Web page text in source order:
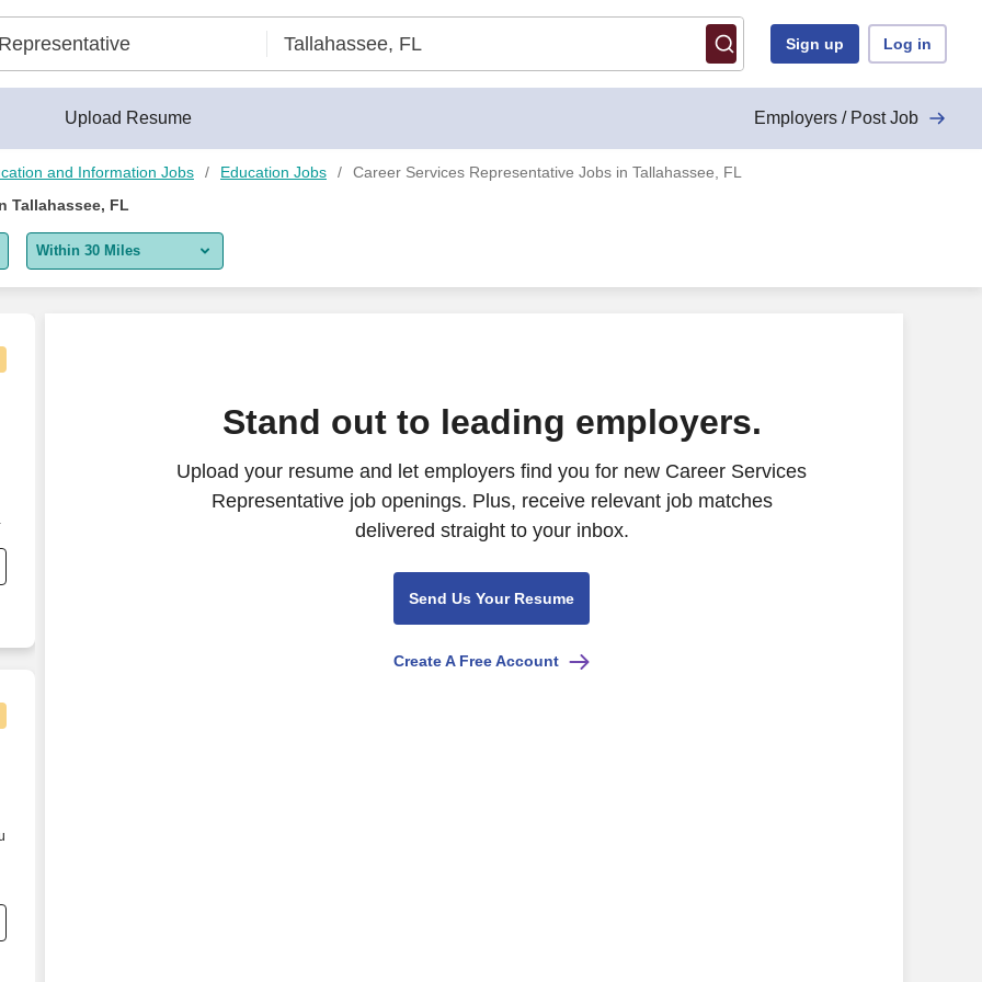
Sign up Log in
Upload Resume Employers / Post Job
and Information Jobs Education Jobs
Career Services Representative Jobs in Tallahassee, FL
Tallahassee, FL
Within 30 Miles
Stand out to leading employers.
Upload your resume and let employers find you for new Career Services
Representative job openings. Plus, receive relevant job matches
delivered straight to your inbox.
Send Us Your Resume
Create A Free Account